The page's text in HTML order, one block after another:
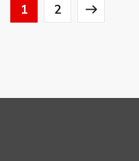
1 2